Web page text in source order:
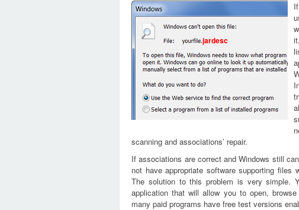
jardesc
scanning and associations’ repair.
If associations are correct and Windows still
not have appropriate software supporting files
The solution to this problem is very simple.
application that will allow you to open,
many paid programs have free test versions